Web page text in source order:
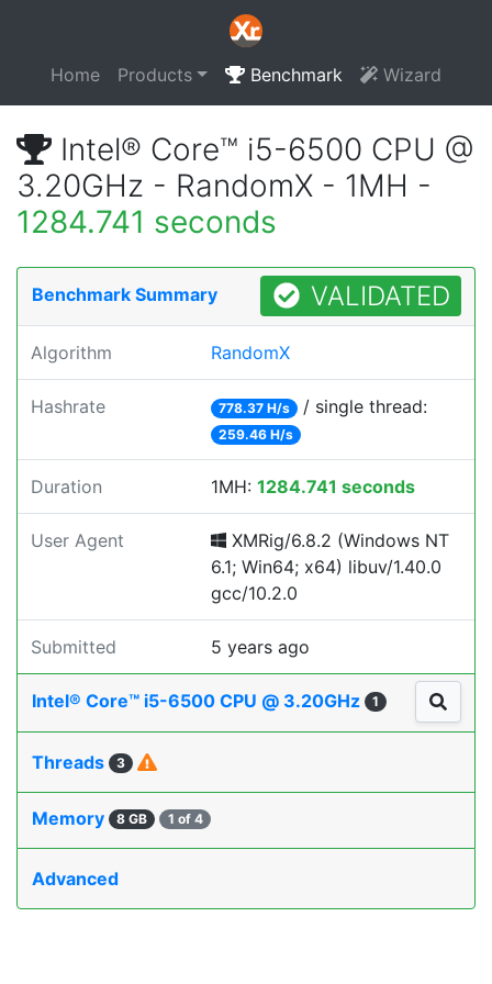
Home Products Benchmark Wizard
Intel® Core™ i5-6500 CPU @
3.20GHz - RandomX - 1MH -
1284.741 seconds
Benchmark Summary VALIDATED
Algorithm RandomX
Hashrate 778.37 H/s / single thread:
259.46 H/s
Duration 1MH: 1284.741 seconds
User Agent
XMRig/6.8.2 (Windows NT
6.1; Win64; x64) libuv/1.40.0
gcc/10.2.0
Submitted 5 years ago
Intel® Core™ i5-6500 CPU @ 3.20GHz 1
Threads 3
Memory 8 GB 1 of 4
Advanced